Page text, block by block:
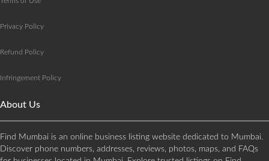
Privacy Policy
Refund Policy
Infringement Policy
About Us
Find Mumbai is an online business listing website dedicated to Mumbai.
Discover phone numbers, addresses, reviews, photos, maps, and FAQs